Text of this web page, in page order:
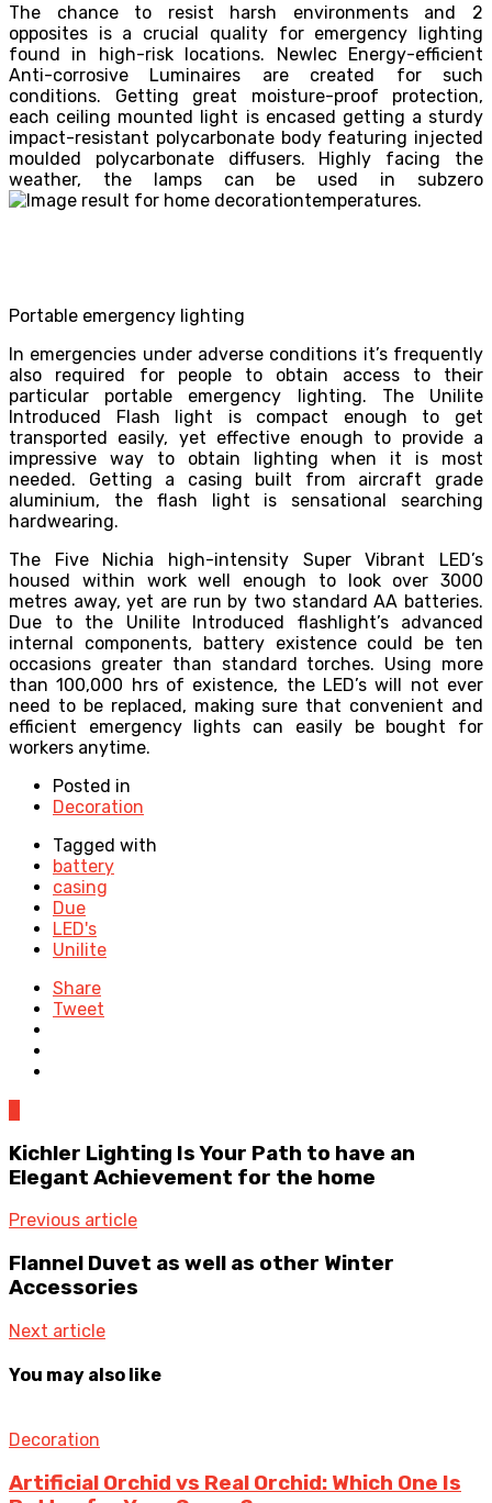
The chance to resist harsh environments and 2
opposites is a crucial quality for emergency lighting
found in high-risk locations. Newlec Energy-efficient
Anti-corrosive Luminaires are created for such
conditions. Getting great moisture-proof protection,
each ceiling mounted light is encased getting a sturdy
impact-resistant polycarbonate body featuring injected
moulded polycarbonate diffusers. Highly facing the
weather, the lamps can be used in subzero
temperatures.
Portable emergency lighting
In emergencies under adverse conditions it’s frequently
also required for people to obtain access to their
particular portable emergency lighting. The Unilite
Introduced Flash light is compact enough to get
transported easily, yet effective enough to provide a
impressive way to obtain lighting when it is most
needed. Getting a casing built from aircraft grade
aluminium, the flash light is sensational searching
hardwearing.
The Five Nichia high-intensity Super Vibrant LED’s
housed within work well enough to look over 3000
metres away, yet are run by two standard AA batteries.
Due to the Unilite Introduced flashlight’s advanced
internal components, battery existence could be ten
occasions greater than standard torches. Using more
than 100,000 hrs of existence, the LED’s will not ever
need to be replaced, making sure that convenient and
efficient emergency lights can easily be bought for
workers anytime.
Posted in
Decoration
Tagged with
battery
casing
Due
LED's
Unilite
Share
Tweet
Kichler Lighting Is Your Path to have an
Elegant Achievement for the home
Previous article
Flannel Duvet as well as other Winter
Accessories
Next article
You may also like
Decoration
Artificial Orchid vs Real Orchid: Which One Is